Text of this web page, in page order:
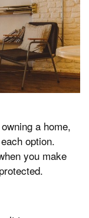
a home,
option.
you make